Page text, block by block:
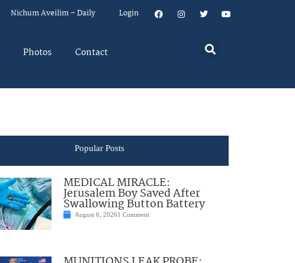
Nichum Aveilim – Daily Login
Photos Contact
Popular Posts
MEDICAL MIRACLE:
Jerusalem Boy Saved After
Swallowing Button Battery
August 6, 20261 Comment